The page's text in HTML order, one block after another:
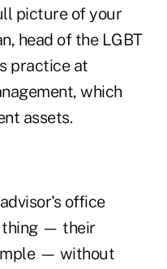
picture of your
head of the LGBT
practice at
which
assets.
office
thing — their
— without